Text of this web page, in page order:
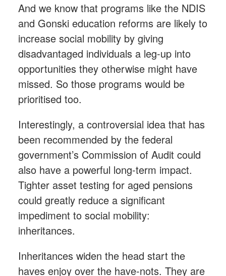
And we know that programs like the NDIS
and Gonski education reforms are likely to
increase social mobility by giving
disadvantaged individuals a leg-up into
opportunities they otherwise might have
missed. So those programs would be
prioritised too.
Interestingly, a controversial idea that has
been recommended by the federal
government’s Commission of Audit could
also have a powerful long-term impact.
Tighter asset testing for aged pensions
could greatly reduce a significant
impediment to social mobility:
inheritances.
Inheritances widen the head start the
haves enjoy over the have-nots. They are